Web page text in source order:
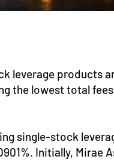
products
the lowest total
single-stock
Initially, Mirae